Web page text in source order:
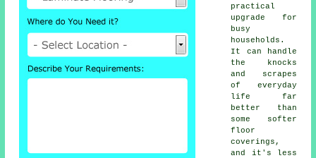
practical
upgrade for
busy
households.
It can handle
the knocks
and scrapes
of everyday
life far
better than
some softer
floor
coverings,
and it's less